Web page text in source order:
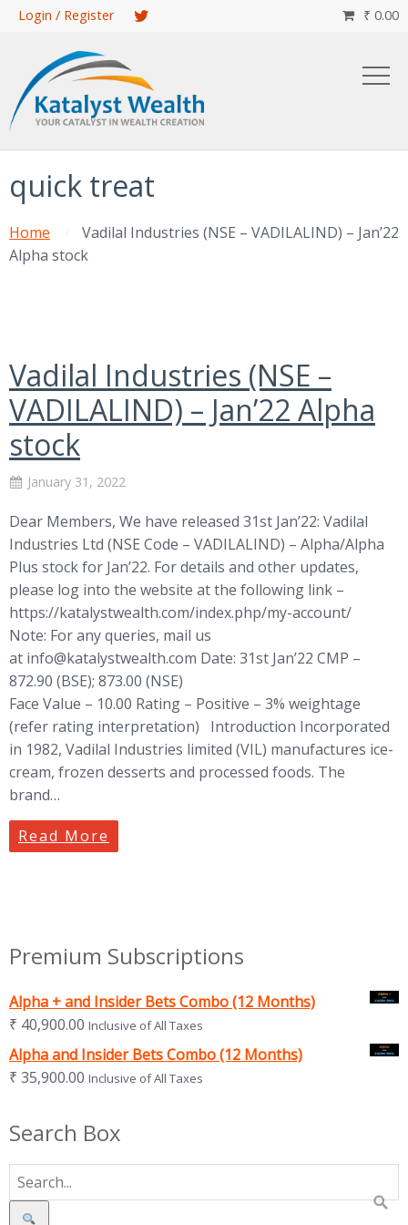
Skip
content
Login / Register ₹ 0.00

quick treat
Home
Vadilal Industries (NSE – VADILALIND) – Jan’22
Alpha stock
Vadilal Industries (NSE –
VADILALIND) – Jan’22 Alpha
stock
January 31, 2022
Dear Members, We have released 31st Jan’22: Vadilal
Industries Ltd (NSE Code – VADILALIND) – Alpha/Alpha
Plus stock for Jan’22. For details and other updates,
please log into the website at the following link –
https://katalystwealth.com/index.php/my-account/
Note: For any queries, mail us
at info@katalystwealth.com Date: 31st Jan’22 CMP –
872.90 (BSE); 873.00 (NSE)
Face Value – 10.00 Rating – Positive – 3% weightage
(refer rating interpretation) Introduction Incorporated
in 1982, Vadilal Industries limited (VIL) manufactures ice-
cream, frozen desserts and processed foods. The
brand…
Read More
Premium Subscriptions
Alpha + and Insider Bets Combo (12 Months)
₹ 40,900.00 Inclusive of All Taxes
Alpha and Insider Bets Combo (12 Months)
₹ 35,900.00 Inclusive of All Taxes
Search Box
Search